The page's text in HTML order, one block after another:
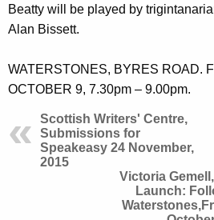
Beatty will be played by
Alan Bissett.
WATERSTONES, BYRES ROAD.
OCTOBER 9, 7.30pm – 9.00pm.
Scottish Writers' Centre,
Submissions for
Speakeasy 24 November,
2015
Victoria
Launch: